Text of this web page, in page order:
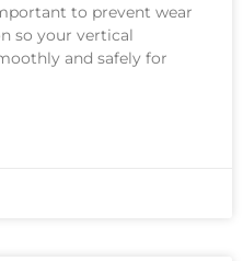
to prevent wear
so your vertical
and safely for